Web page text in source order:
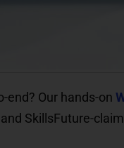
Our hands-on
SkillsFuture-